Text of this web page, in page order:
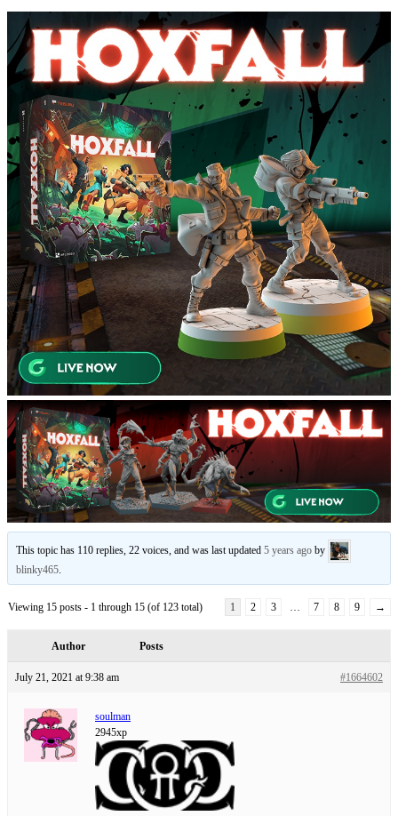
This topic has 110 replies, 22 voices, and was last updated5 years ago by
blinky465.
Viewing 15 posts - 1 through 15 (of 123 total) 1 2 3 … 7 8 9 →
Author Posts
July 21, 2021 at 9:38 am #1664602
soulman
2945xp